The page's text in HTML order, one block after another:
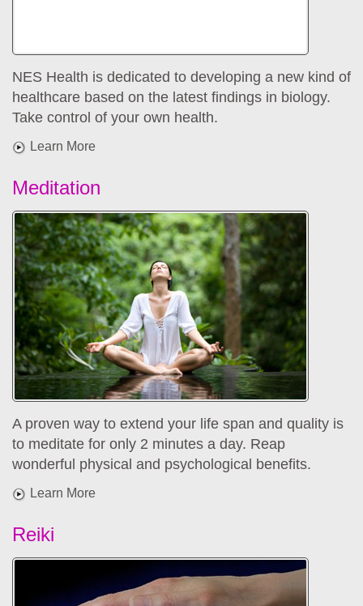
NES Health is dedicated to developing a new kind of
healthcare based on the latest findings in biology.
Take control of your own health.
Learn More
Meditation
A proven way to extend your life span and quality is
to meditate for only 2 minutes a day. Reap
wonderful physical and psychological benefits.
Learn More
Reiki